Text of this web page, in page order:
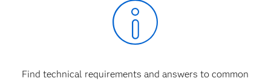
Find technical requirements and answers to common